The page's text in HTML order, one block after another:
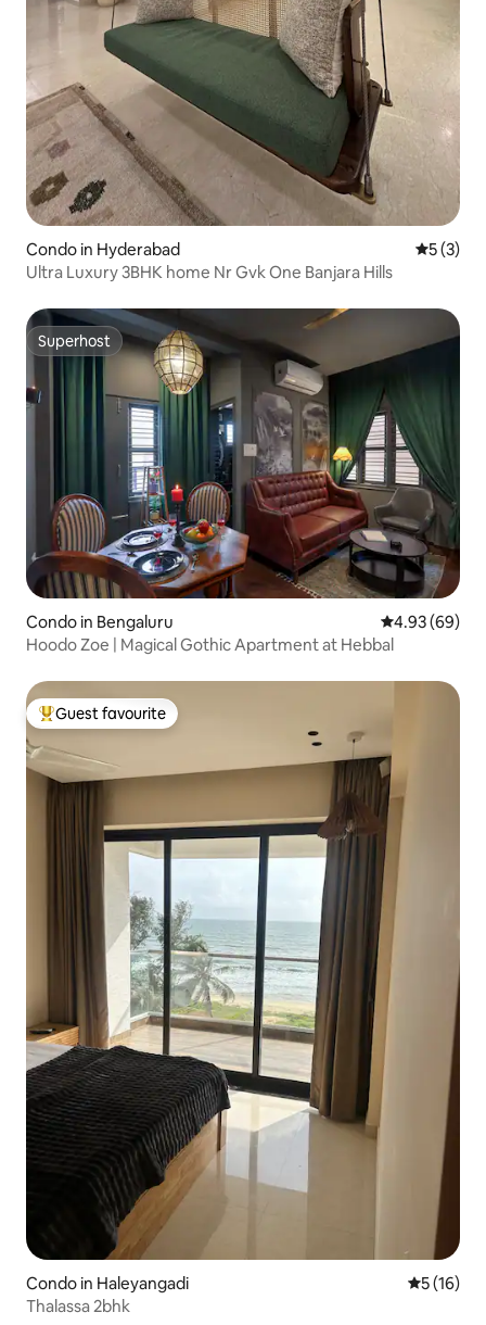
Condo in Hyderabad 5 out of
5 (3)
Ultra Luxury 3BHK home Nr Gvk One Banjara Hills
Superhost
Superhost
Condo in Bengaluru 4.93 out of 5
4.93 (69)
Hoodo Zoe | Magical Gothic Apartment at Hebbal
Top guest favourite
Guest favourite
Condo in Haleyangadi 5 out of 5
5 (16)
Thalassa 2bhk